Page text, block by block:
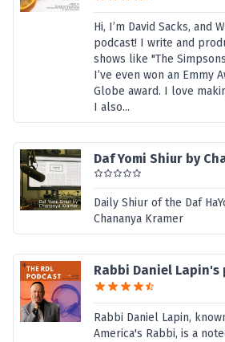
Hi, I’m David Sacks, and
podcast! I write and
shows like "The
I’ve even won an Emmy
Globe award. I love
I also...
Daf Yomi Shiur by
Daily Shiur of the Daf
Chananya Kramer
Rabbi Daniel Lapin's
Rabbi Daniel Lapin,
America's Rabbi, is a